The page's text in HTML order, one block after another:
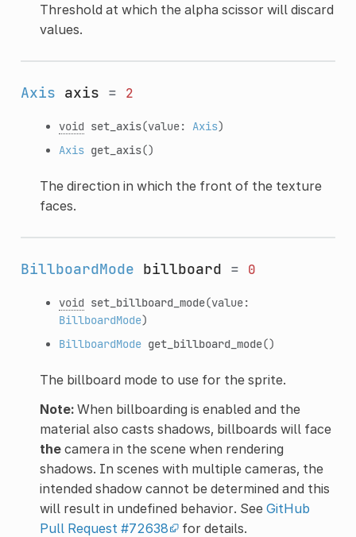
Threshold at which the alpha scissor will discard
values.
Axis axis = 2
void set_axis(value: Axis)
Axis get_axis()
The direction in which the front of the texture
faces.
BillboardMode billboard = 0
void set_billboard_mode(value:
BillboardMode)
BillboardMode get_billboard_mode()
The billboard mode to use for the sprite.
Note:When billboarding is enabled and the
material also casts shadows, billboards will face
thecamera in the scene when rendering
shadows. In scenes with multiple cameras, the
intended shadow cannot be determined and this
will result in undefined behavior. See GitHub
Pull Request #72638
for details.